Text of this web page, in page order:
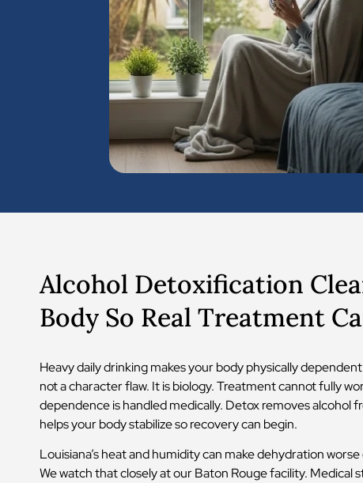
Alcohol Detoxification
Body So Real Treatment
Heavy daily drinking makes your body physically
not a character flaw. It is biology. Treatment cannot fully
dependence is handled medically. Detox removes alcohol
helps your body stabilize so recovery can begin.
Louisiana’s heat and humidity can make dehydration
We watch that closely at our Baton Rouge facility. Medical